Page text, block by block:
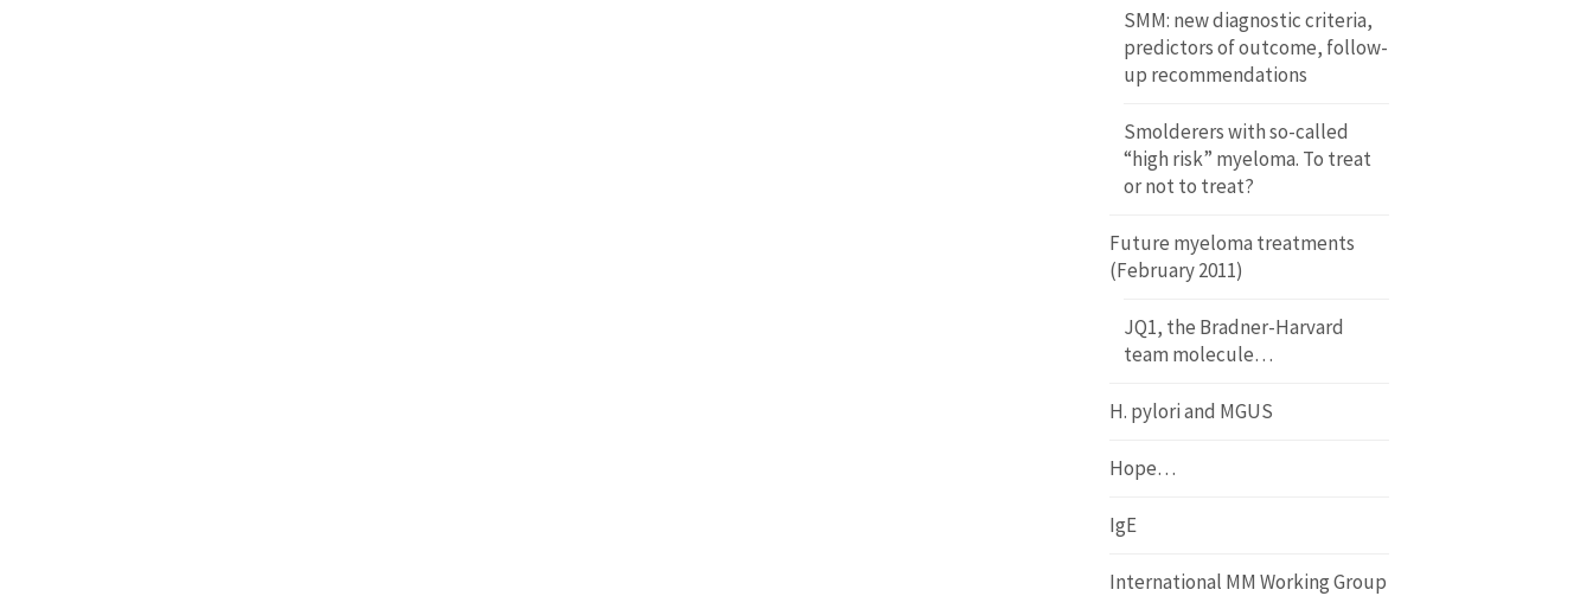
SMM: new diagnostic criteria,
predictors of outcome, follow-
up recommendations
Smolderers with so-called
“high risk” myeloma. To treat
or not to treat?
Future myeloma treatments
(February 2011)
JQ1, the Bradner-Harvard
team molecule…
H. pylori and MGUS
Hope…
IgE
International MM Working Group